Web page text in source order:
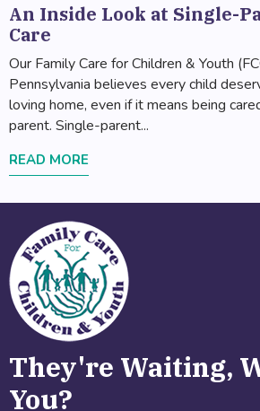
An Inside Look at Single-
Care
Our Family Care for Children & Youth
Pennsylvania believes every child
loving home, even if it means being
parent. Single-parent...
READ MORE
They're Waiting,
You?